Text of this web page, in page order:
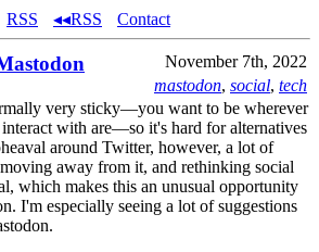
RSS ◂◂RSS Contact
November 7th, 2022
mastodon, social, tech
very sticky—you want to be wherever
with are—so it's hard for alternatives
around Twitter, however, a lot of
away from it, and rethinking social
which makes this an unusual opportunity
I'm especially seeing a lot of suggestions